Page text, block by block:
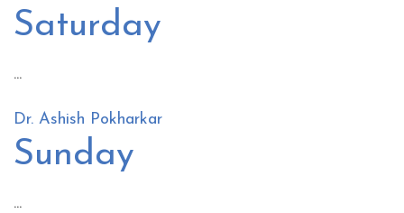
Saturday
...
Dr. Ashish Pokharkar
Sunday
...